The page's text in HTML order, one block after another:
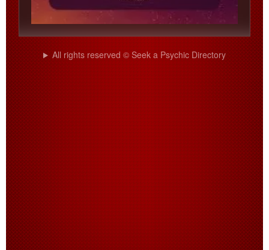
All rights reserved © Seek a Psychic Directory